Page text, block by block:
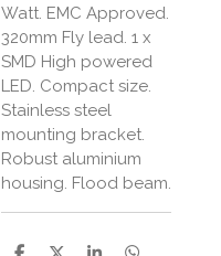
Watt. EMC Approved.
320mm Fly lead. 1 x
SMD High powered
LED. Compact size.
Stainless steel
mounting bracket.
Robust aluminium
housing. Flood beam.